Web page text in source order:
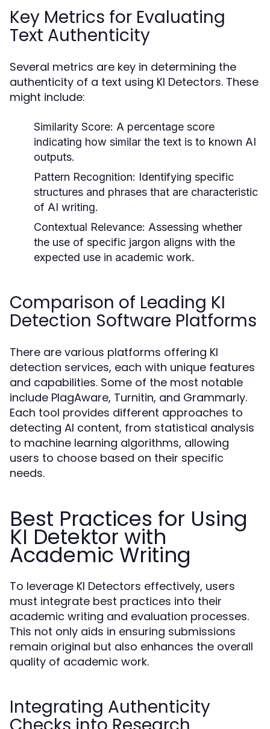
Key Metrics for Evaluating
Text Authenticity
Several metrics are key in determining the
authenticity of a text using KI Detectors. These
might include:
Similarity Score: A percentage score
indicating how similar the text is to known AI
outputs.
Pattern Recognition: Identifying specific
structures and phrases that are characteristic
of AI writing.
Contextual Relevance: Assessing whether
the use of specific jargon aligns with the
expected use in academic work.
Comparison of Leading KI
Detection Software Platforms
There are various platforms offering KI
detection services, each with unique features
and capabilities. Some of the most notable
include PlagAware, Turnitin, and Grammarly.
Each tool provides different approaches to
detecting AI content, from statistical analysis
to machine learning algorithms, allowing
users to choose based on their specific
needs.
Best Practices for Using
KI Detektor with
Academic Writing
To leverage KI Detectors effectively, users
must integrate best practices into their
academic writing and evaluation processes.
This not only aids in ensuring submissions
remain original but also enhances the overall
quality of academic work.
Integrating Authenticity